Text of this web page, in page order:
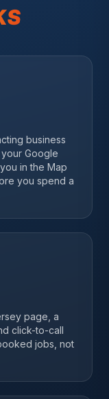
business
Google
in the Map
you spend a
page, a
click-to-call
jobs, not